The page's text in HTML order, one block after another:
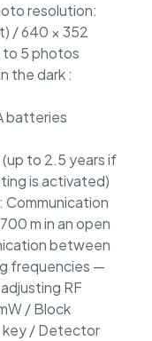
resolution:
/ 640 × 352
to 5 photos
the dark :
batteries
to 2.5 years if
is activated)
Communication
m in an open
between
frequencies —
RF
/ Block
key / Detector